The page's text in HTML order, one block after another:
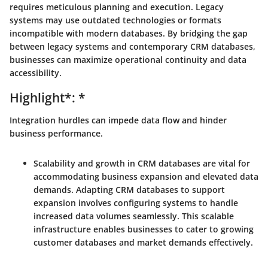
requires meticulous planning and execution. Legacy
systems may use outdated technologies or formats
incompatible with modern databases. By bridging the gap
between legacy systems and contemporary CRM databases,
businesses can maximize operational continuity and data
accessibility.
Highlight*: *
Integration hurdles can impede data flow and hinder
business performance.
Scalability and growth in CRM databases are vital for
accommodating business expansion and elevated data
demands. Adapting CRM databases to support
expansion involves configuring systems to handle
increased data volumes seamlessly. This scalable
infrastructure enables businesses to cater to growing
customer databases and market demands effectively.